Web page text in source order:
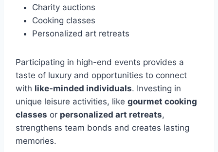
Charity auctions
Cooking classes
Personalized art retreats
Participating in high-end events provides a
taste of luxury and opportunities to connect
with like-minded individuals. Investing in
unique leisure activities, like gourmet cooking
classes or personalized art retreats,
strengthens team bonds and creates lasting
memories.